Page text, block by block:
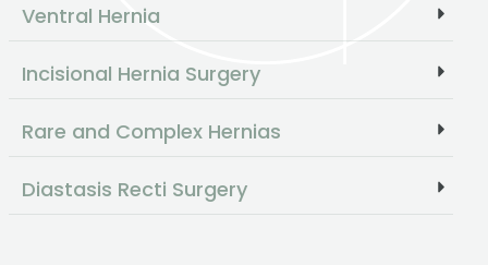
Ventral Hernia
Incisional Hernia Surgery
Rare and Complex Hernias
Diastasis Recti Surgery